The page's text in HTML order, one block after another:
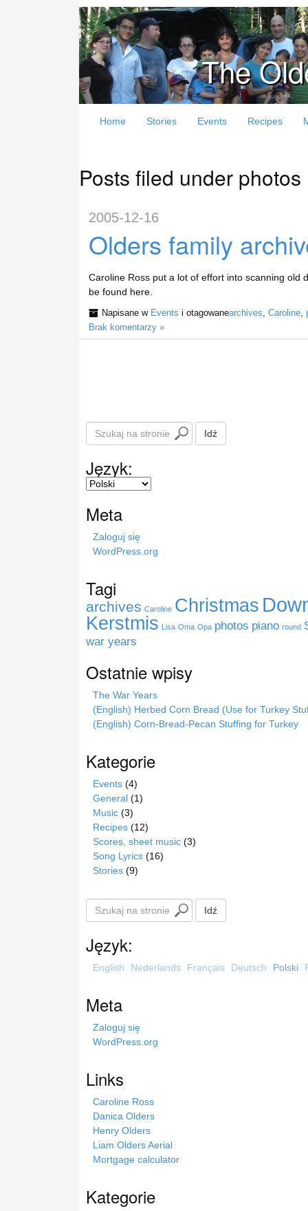
The
Home Stories Events Recipes
Posts filed under photos
2005-12-16
Olders family
Caroline Ross put a lot of effort into scanning old
be found here.
Napisane w Events i otagowanearchives Caroline,
Brak komentarzy »
z
k
a
n
o
i
e
Idź
Język:
Meta
Zaloguj się
WordPress.org
Tagi
archives Caroline Christmas
Kerstmis Lisa Oma Opa photos piano round
war years
Ostatnie wpisy
The War Years
(English) Herbed Corn Bread (Use for Turkey
(English) Corn-Bread-Pecan Stuffing for Turkey
Kategorie
Events (4)
General (1)
Music (3)
Recipes (12)
Scores, sheet music (3)
Song Lyrics (16)
Stories (9)
z
k
a
Idź
Język:
English Nederlands Français Deutsch Polski
Meta
Zaloguj się
WordPress.org
Links
Caroline Ross
Danica Olders
Henry Olders
Liam Olders Aerial
Mortgage calculator
Kategorie